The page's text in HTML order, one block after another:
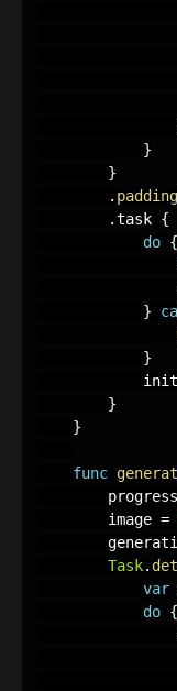
}
}
. padding
.task {
do {
}
}
}
}
func
        progress
        image
=
Task.
var
do {